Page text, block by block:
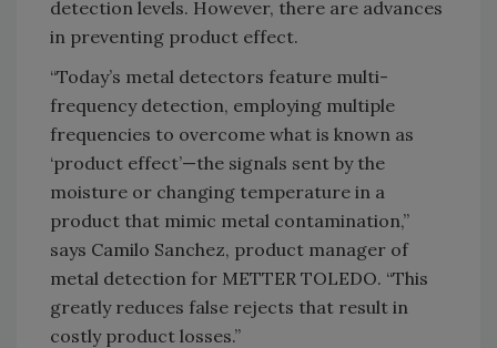
detection levels. However, there are advances
in preventing product effect.
“Today’s metal detectors feature multi-
frequency detection, employing multiple
frequencies to overcome what is known as
‘product effect’—the signals sent by the
moisture or changing temperature in a
product that mimic metal contamination,”
says Camilo Sanchez, product manager of
metal detection for METTER TOLEDO. “This
greatly reduces false rejects that result in
costly product losses.”